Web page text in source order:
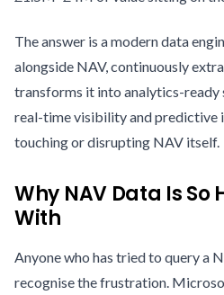
The answer is a modern data
alongside NAV, continuously
transforms it into analytics-ready
real-time visibility and
touching or disrupting NAV itself.
Why NAV Data Is So
With
Anyone who has tried to query a
recognise the frustration.